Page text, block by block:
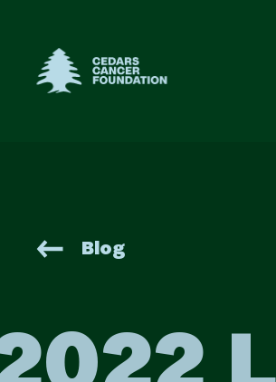
Cedars Cancer Foundation
Blog